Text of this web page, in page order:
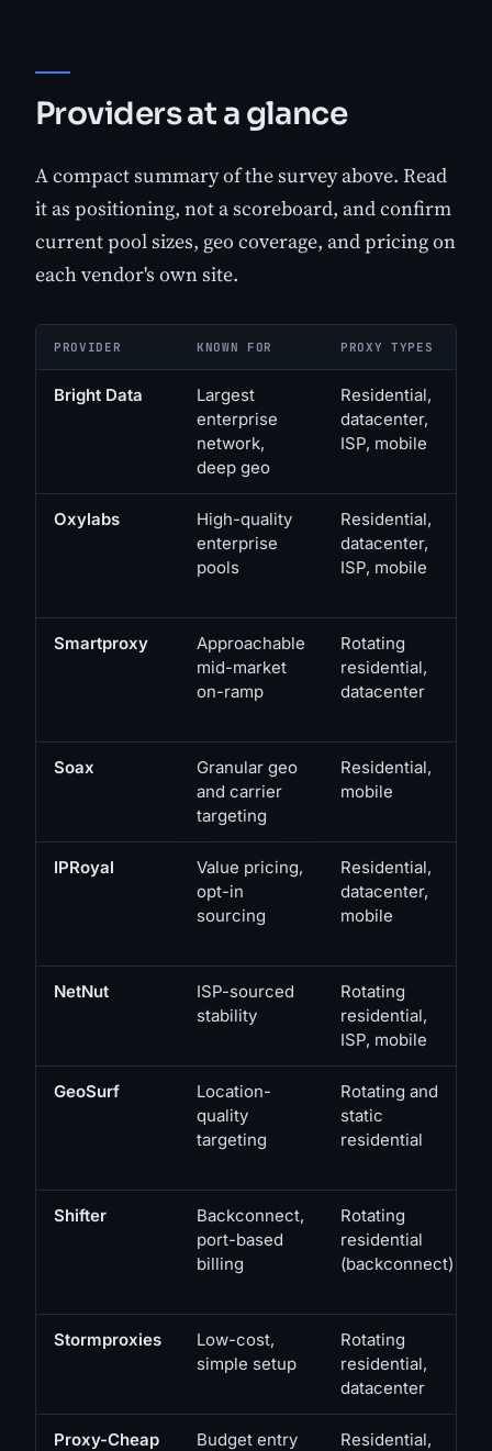
Providers at a glance
A compact summary of the survey above. Read
it as positioning, not a scoreboard, and confirm
current pool sizes, geo coverage, and pricing on
each vendor's own site.
PROVIDER KNOWN FOR PROXY TYPES
Bright Data
Largest
enterprise
network,
deep geo
Residential,
datacenter,
ISP, mobile
Oxylabs
High-quality
enterprise
pools
Residential,
datacenter,
ISP, mobile
Smartproxy
Approachable
mid-market
on-ramp
Rotating
residential,
datacenter
Soax
Granular geo
and carrier
targeting
Residential,
mobile
IPRoyal
Value pricing,
opt-in
sourcing
Residential,
datacenter,
mobile
NetNut
ISP-sourced
stability
Rotating
residential,
ISP, mobile
GeoSurf
Location-
quality
targeting
Rotating and
static
residential
Shifter
Backconnect,
port-based
billing
Rotating
residential
(backconnect)
Stormproxies
Low-cost,
simple setup
Rotating
residential,
datacenter
Proxy-Cheap
Budget entry
Residential,